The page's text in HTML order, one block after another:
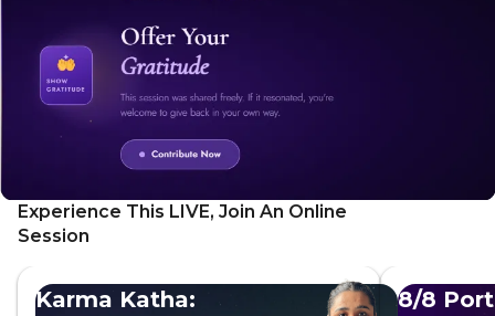
incorporated into your daily routine to reduce stress and
anxiety, increase energy levels, improve focus and
concentration, and enhance creativity and problem-solving
skills.
Experience This LIVE, Join An Online
Session
Karma Katha:
8/8